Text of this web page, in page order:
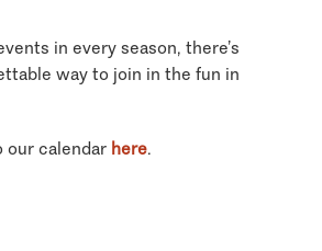
in every season, there’s
way to join in the fun in
our calendar here.